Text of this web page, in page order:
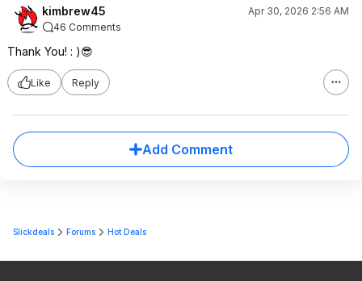
kimbrew45
Apr 30, 2026 2:56 AM
46 Comments
Thank You! : )😎
Like Reply
Add Comment
Slickdeals Forums Hot Deals